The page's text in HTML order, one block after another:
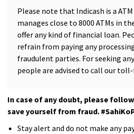
Please note that Indicash is a
manages close to 8000 ATMs in
offer any kind of financial loan.
refrain from paying any
fraudulent parties. For seeking
people are advised to call our
In case of any doubt, please
save yourself from fraud.
Stay alert and do not make any